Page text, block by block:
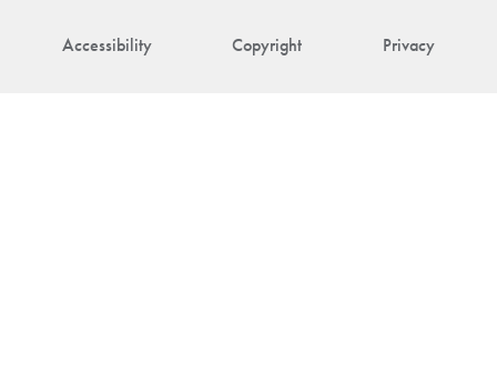
Accessibility Copyright Privacy